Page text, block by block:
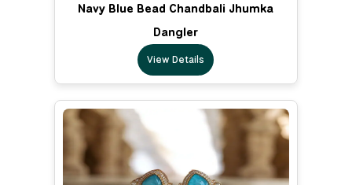
Navy Blue Bead Chandbali Jhumka
Dangler
View Details